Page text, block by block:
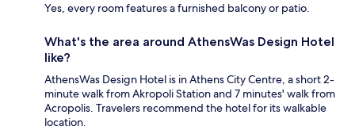
Yes, every room features a furnished balcony or patio.
What's the area around AthensWas Design Hotel
like?
AthensWas Design Hotel is in Athens City Centre, a short 2-
minute walk from Akropoli Station and 7 minutes' walk from
Acropolis. Travelers recommend the hotel for its walkable
location.